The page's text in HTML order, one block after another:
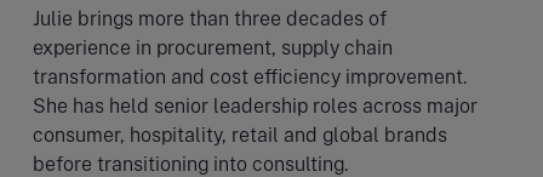
Julie brings more than three decades of
experience in procurement, supply chain
transformation and cost efficiency improvement.
She has held senior leadership roles across major
consumer, hospitality, retail and global brands
before transitioning into consulting.